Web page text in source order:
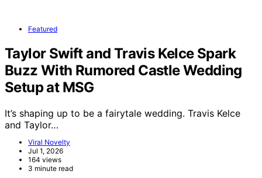
Featured
Taylor Swift and Travis Kelce Spark
Buzz With Rumored Castle Wedding
Setup at MSG
It’s shaping up to be a fairytale wedding. Travis Kelce
and Taylor…
Viral Novelty
Jul 1, 2026
164 views
3 minute read